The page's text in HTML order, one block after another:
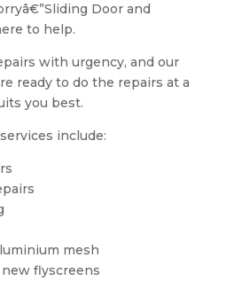
Door and
to help.
with urgency, and our
ready to do the repairs at a
you best.
include:
mesh
flyscreens